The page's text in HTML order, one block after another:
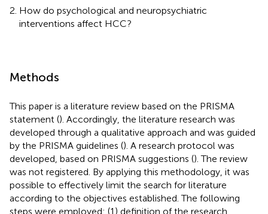
How do psychological and neuropsychiatric
interventions affect HCC?
Methods
This paper is a literature review based on the PRISMA
statement (). Accordingly, the literature research was
developed through a qualitative approach and was guided
by the PRISMA guidelines (). A research protocol was
developed, based on PRISMA suggestions (). The review
was not registered. By applying this methodology, it was
possible to effectively limit the search for literature
according to the objectives established. The following
steps were employed: (1) definition of the research